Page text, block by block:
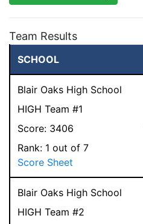
Team Results
SCHOOL
Blair Oaks High School
HIGH Team #1
Score: 3406
Rank: 1 out of 7
Score Sheet
Blair Oaks High School
HIGH Team #2